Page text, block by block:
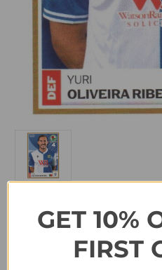
GET 10%
FIRST